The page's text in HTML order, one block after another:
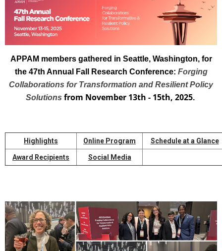
APPAM members gathered in Seattle, Washington, for
the 47th Annual Fall Research Conference: Forging
Collaborations for Transformation and Resilient Policy
Solutions from November 13th - 15th, 2025.
Highlights Online Program Schedule at a Glance
Award Recipients Social Media